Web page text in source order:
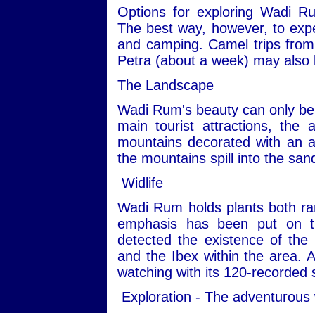
Options for exploring Wadi
The best way, however, to
and camping. Camel trips
Petra (about a week) may also
The Landscape
Wadi Rum's beauty can only
main tourist attractions, the
mountains decorated with an
the mountains spill into the
Widlife
Wadi Rum holds plants both
emphasis has been put on
detected the existence of
and the Ibex within the area.
watching with its 120-recorded
Exploration - The adventurous